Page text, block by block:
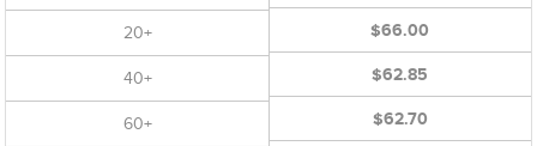
20+
40+
60+
$66.00
$62.85
$62.70